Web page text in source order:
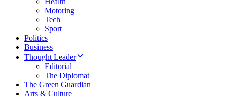
Motoring
Tech
Sport
Politics
Business
Thought Leader
Editorial
The Diplomat
The Green Guardian
Arts & Culture